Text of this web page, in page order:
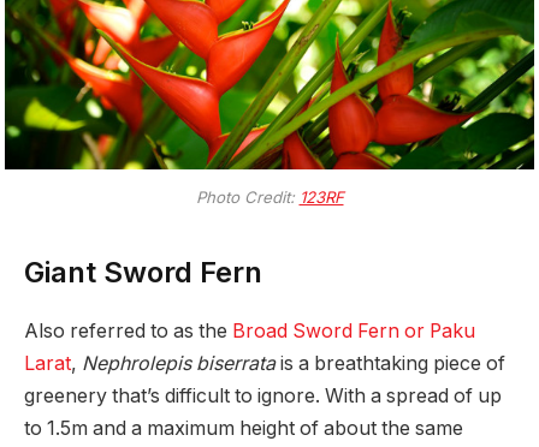
Photo Credit: 123RF
Giant Sword Fern
Also referred to as the Broad Sword Fern or Paku
Larat, Nephrolepis biserratais a breathtaking piece of
greenery that’s difficult to ignore. With a spread of up
to 1.5m and a maximum height of about the same